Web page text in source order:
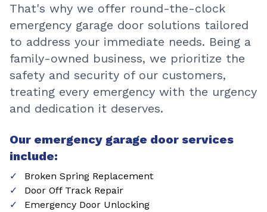
That's why we offer round-the-clock
emergency garage door solutions tailored
to address your immediate needs. Being a
family-owned business, we prioritize the
safety and security of our customers,
treating every emergency with the urgency
and dedication it deserves.
Our emergency garage door services
include:
Broken Spring Replacement
Door Off Track Repair
Emergency Door Unlocking